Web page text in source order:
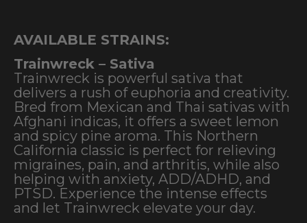
AVAILABLE STRAINS:
Trainwreck – Sativa
Trainwreck is powerful sativa that
delivers a rush of euphoria and creativity.
Bred from Mexican and Thai sativas with
Afghani indicas, it offers a sweet lemon
and spicy pine aroma. This Northern
California classic is perfect for relieving
migraines, pain, and arthritis, while also
helping with anxiety, ADD/ADHD, and
PTSD. Experience the intense effects
and let Trainwreck elevate your day.